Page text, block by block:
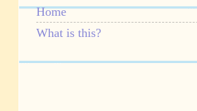
Home
What is this?